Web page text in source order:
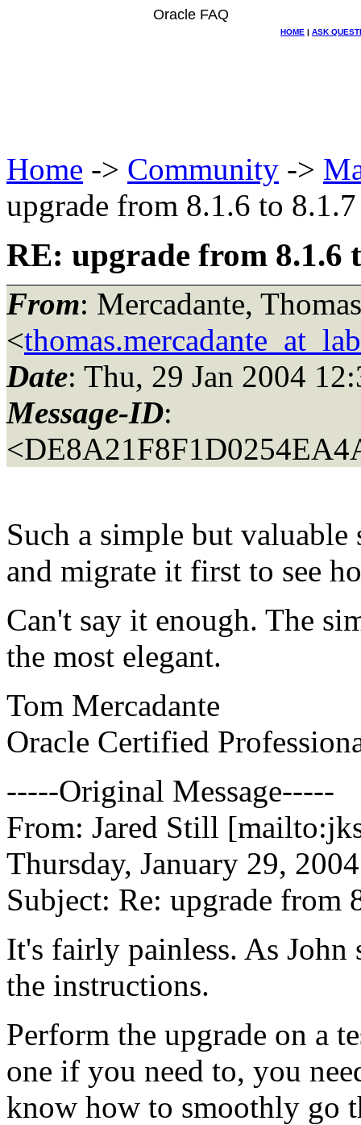
Oracle FAQ
HOME | ASK
Home -> Community ->
upgrade from 8.1.6 to 8.1.7
RE: upgrade from 8.1.6
From: Mercadante,
<
Date: Thu, 29 Jan 2004
Message-ID:
Such a simple but valuable
and migrate it first to see
Can't say it enough. The
the most elegant.
Tom Mercadante
Oracle Certified
-----Original Message-----
From: Jared Still
Thursday, January 29,
Subject: Re: upgrade from
It's fairly painless. As John
the instructions.
Perform the upgrade on a
one if you need to, you
know how to smoothly go